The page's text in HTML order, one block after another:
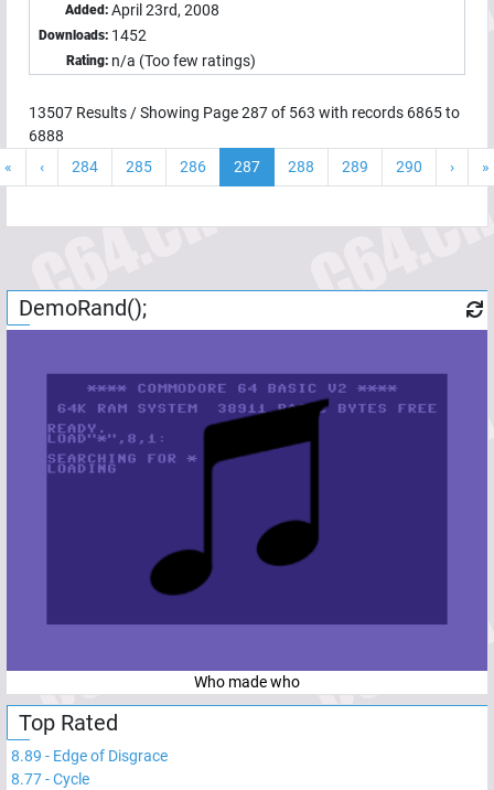
Added: April 23rd, 2008
Downloads: 1452
Rating: n/a (Too few ratings)
13507 Results / Showing Page287of 563 with records 6865to
6888
«
‹ 284 285 286 287 288 289 290 › »
DemoRand();
Who made who
Top Rated
8.89 - Edge of Disgrace
8.77-Cycle